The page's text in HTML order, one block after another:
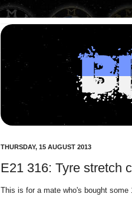
THURSDAY, 15 AUGUST 2013
E21 316: Tyre stretch
This is for a mate who's bought some